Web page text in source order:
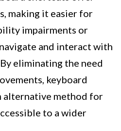
making it easier for
impairments or
and interact with
eliminating the need
keyboard
alternative method for
to a wider